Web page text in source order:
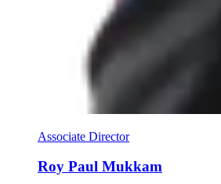
Associate Director
Roy Paul Mukkam